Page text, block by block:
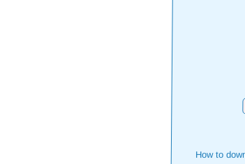
How to